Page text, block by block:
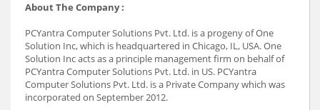
About The Company :
PCYantra Computer Solutions Pvt. Ltd. is a progeny of One
Solution Inc, which is headquartered in Chicago, IL, USA. One
Solution Inc acts as a principle management firm on behalf of
PCYantra Computer Solutions Pvt. Ltd. in US. PCYantra
Computer Solutions Pvt. Ltd. is a Private Company which was
incorporated on September 2012.